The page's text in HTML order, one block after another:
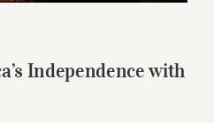
Independence with